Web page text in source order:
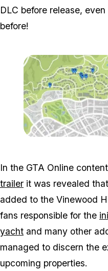
DLC before release,
before!
In the GTA Online
trailer it was revealed
added to the Vinewood
fans responsible for the
yacht and many other
managed to discern the
upcoming properties.